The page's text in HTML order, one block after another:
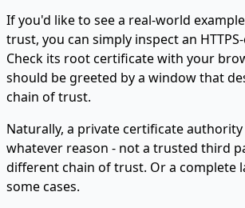
If you'd like to see a real-world
trust, you can simply inspect an
Check its root certificate with your
should be greeted by a window that
chain of trust.
Naturally, a private certificate
whatever reason - not a trusted third
different chain of trust. Or a complete
some cases.